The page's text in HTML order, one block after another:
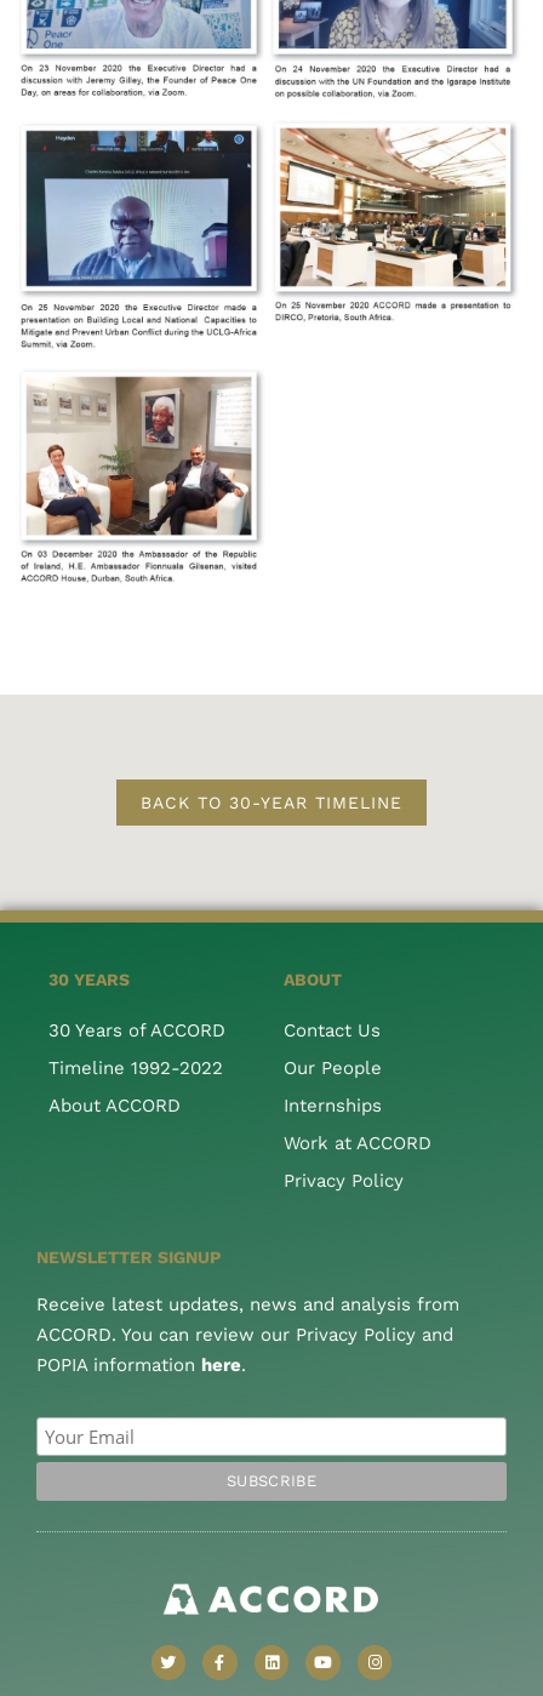
BACK TO 30-YEAR TIMELINE
30 YEARS
30 Years of ACCORD
Timeline 1992-2022
About ACCORD
ABOUT
Contact Us
Our People
Internships
Work at ACCORD
Privacy Policy
NEWSLETTER SIGNUP
Receive latest updates, news and analysis from
ACCORD. You can review our Privacy Policy and
POPIA information here.